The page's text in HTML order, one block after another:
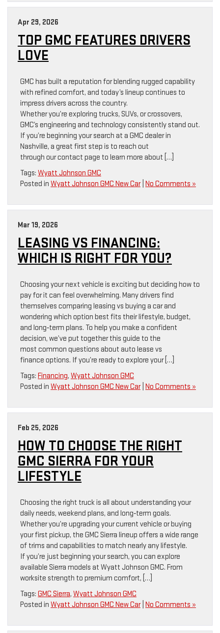
Apr 29, 2026
TOP GMC FEATURES DRIVERS
LOVE
GMC has built a reputation for blending rugged capability
with refined comfort, and today’s lineup continues to
impress drivers across the country.
Whether you’re exploring trucks, SUVs, or crossovers,
GMC’s engineering and technology consistently stand out.
If you’re beginning your search at a GMC dealer in
Nashville, a great first step is to reach out
through our contact page to learn more about […]
Tags: Wyatt Johnson GMC
Posted in Wyatt Johnson GMC New Car| No Comments »
Mar 19, 2026
LEASING VS FINANCING:
WHICH IS RIGHT FOR YOU?
Choosing your next vehicle is exciting but deciding how to
pay for it can feel overwhelming. Many drivers find
themselves comparing leasing vs buying a car and
wondering which option best fits their lifestyle, budget,
and long‑term plans. To help you make a confident
decision, we’ve put together this guide to the
most common questions about auto lease vs
finance options. If you’re ready to explore your […]
Tags: Financing, Wyatt Johnson GMC
Posted in Wyatt Johnson GMC New Car| No Comments »
Feb 25, 2026
HOW TO CHOOSE THE RIGHT
GMC SIERRA FOR YOUR
LIFESTYLE
Choosing the right truck is all about understanding your
daily needs, weekend plans, and long‑term goals.
Whether you’re upgrading your current vehicle or buying
your first pickup, the GMC Sierra lineup offers a wide range
of trims and capabilities to match nearly any lifestyle.
If you’re just beginning your search, you can explore
available Sierra models at Wyatt Johnson GMC. From
worksite strength to premium comfort, […]
Tags: GMC Sierra, Wyatt Johnson GMC
Posted in Wyatt Johnson GMC New Car| No Comments »